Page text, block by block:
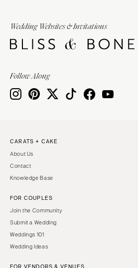
Wedding Websites & Invitations
Follow Along
CARATS + CAKE
About Us
Contact
Knowledge Base
FOR COUPLES
Join the Community
Submit a Wedding
Weddings 101
Wedding Ideas
FOR VENDORS & VENUES